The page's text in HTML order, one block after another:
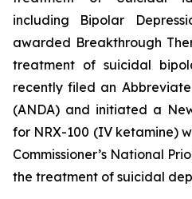
including Bipolar
awarded Breakthrough
treatment of suicidal
recently filed an
(ANDA) and initiated a
for NRX-100 (IV ketamine)
Commissioner’s National
the treatment of suicidal